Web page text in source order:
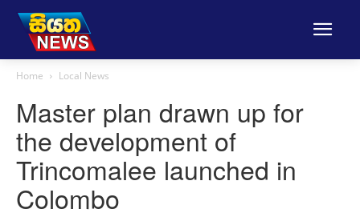
Home Local News
Master plan drawn up for
the development of
Trincomalee launched in
Colombo